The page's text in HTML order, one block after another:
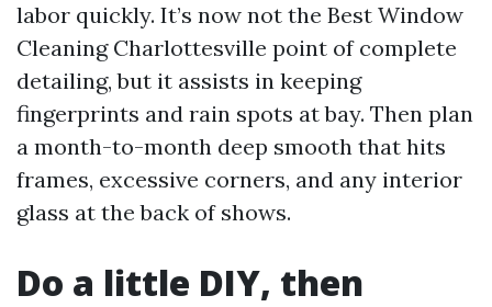
labor quickly. It’s now not the Best Window
Cleaning Charlottesville point of complete
detailing, but it assists in keeping
fingerprints and rain spots at bay. Then plan
a month-to-month deep smooth that hits
frames, excessive corners, and any interior
glass at the back of shows.
Do a little DIY, then